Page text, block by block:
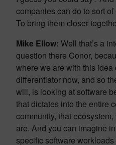
companies can do to sort
To bring them closer
Mike Ellow: Well that’s a
question there Conor,
where we are with this
differentiator now, and so
will, is looking at software
that dictates into the entire
community, that
are. And you can imagine
specific software workloads